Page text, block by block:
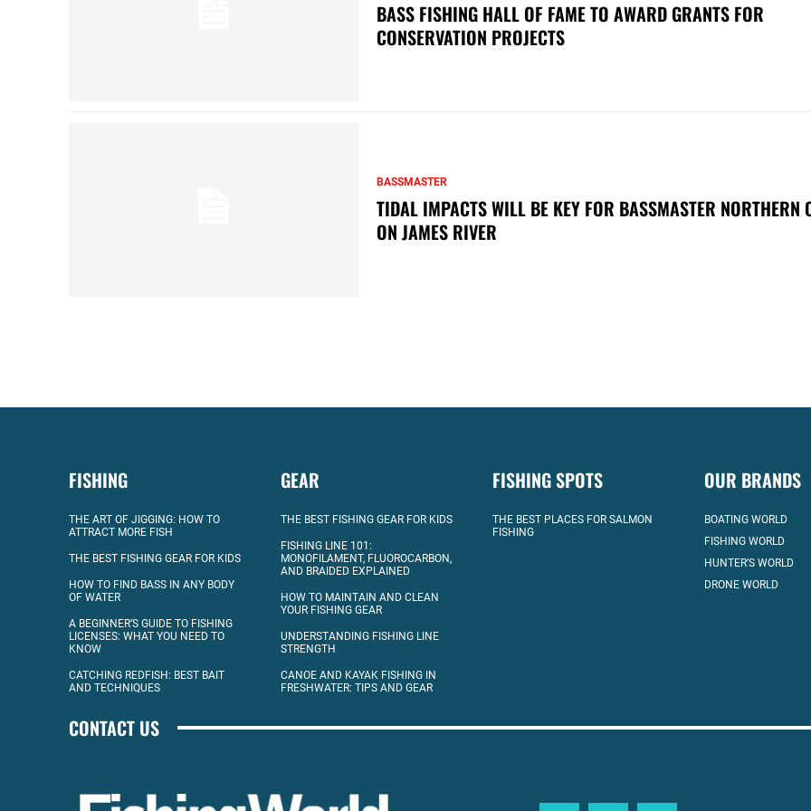
BASS FISHING HALL OF FAME TO AWARD GRANTS FOR
CONSERVATION PROJECTS
BASSMASTER
TIDAL IMPACTS WILL BE KEY FOR BASSMASTER NORTHERN
ON JAMES RIVER
FISHING
THE ART OF JIGGING: HOW TO
ATTRACT MORE FISH
THE BEST FISHING GEAR FOR KIDS
HOW TO FIND BASS IN ANY BODY
OF WATER
A BEGINNER’S GUIDE TO FISHING
LICENSES: WHAT YOU NEED TO
KNOW
CATCHING REDFISH: BEST BAIT
AND TECHNIQUES
GEAR
THE BEST FISHING GEAR FOR KIDS
FISHING LINE 101:
MONOFILAMENT, FLUOROCARBON,
AND BRAIDED EXPLAINED
HOW TO MAINTAIN AND CLEAN
YOUR FISHING GEAR
UNDERSTANDING FISHING LINE
STRENGTH
CANOE AND KAYAK FISHING IN
FRESHWATER: TIPS AND GEAR
FISHING SPOTS
THE BEST PLACES FOR SALMON
FISHING
OUR BRANDS
BOATING WORLD
FISHING WORLD
HUNTER’S WORLD
DRONE WORLD
CONTACT US